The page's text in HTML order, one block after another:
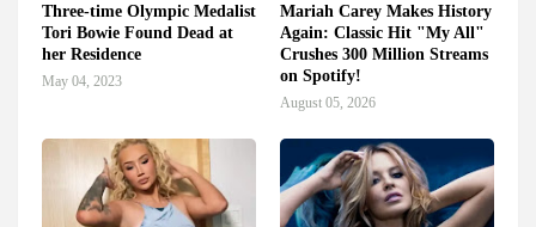
Three-time Olympic Medalist
Tori Bowie Found Dead at
her Residence
May 04, 2023
Mariah Carey Makes History
Again: Classic Hit "My All"
Crushes 300 Million Streams
on Spotify!
August 05, 2026